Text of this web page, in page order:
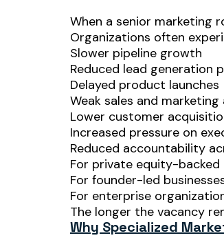
When a senior marketing
Organizations often
Slower pipeline growth
Reduced lead generation
Delayed product launches
Weak sales and
Lower customer
Increased pressure on
Reduced accountability
For private equity-
For founder-led
For enterprise
The longer the vacancy
Why Specialized